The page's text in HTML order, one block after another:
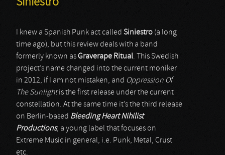
Siniestro
I knew a Spanish Punk act called Siniestro (a long
time ago), but this review deals with a band
formerly known asGraverape Ritual. This Swedish
project’s name changed into the current moniker
in 2012, if I am not mistaken, and Oppression Of
The Sunlightis the first release under the current
constellation. At the same time it’s the third release
on Berlin-based Bleeding Heart Nihilist
Productions, a young label that focuses on
Extreme Music in general, i.e. Punk, Metal, Crust
etc.